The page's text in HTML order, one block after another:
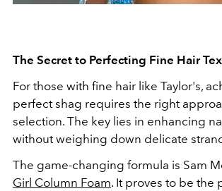
The Secret to Perfecting Fine Hair
For those with fine hair like Taylor's,
perfect shag requires the right
selection. The key lies in enhancing
without weighing down delicate
The game-changing formula is Sam
Girl Column Foam. It proves to be the